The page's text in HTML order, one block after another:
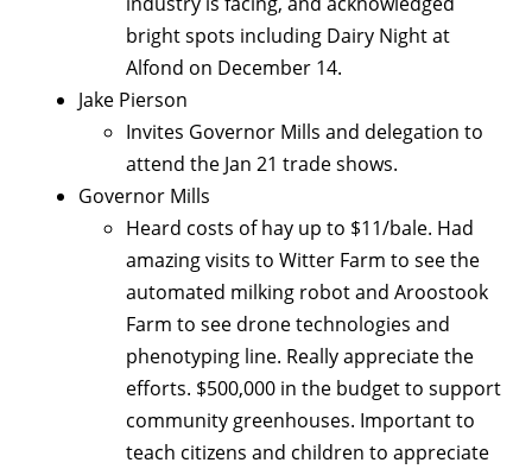
bright spots including Dairy Night at
Alfond on December 14.
Jake Pierson
Invites Governor Mills and delegation to
attend the Jan 21 trade shows.
Governor Mills
Heard costs of hay up to $11/bale. Had
amazing visits to Witter Farm to see the
automated milking robot and Aroostook
Farm to see drone technologies and
phenotyping line. Really appreciate the
efforts. $500,000 in the budget to support
community greenhouses. Important to
teach citizens and children to appreciate